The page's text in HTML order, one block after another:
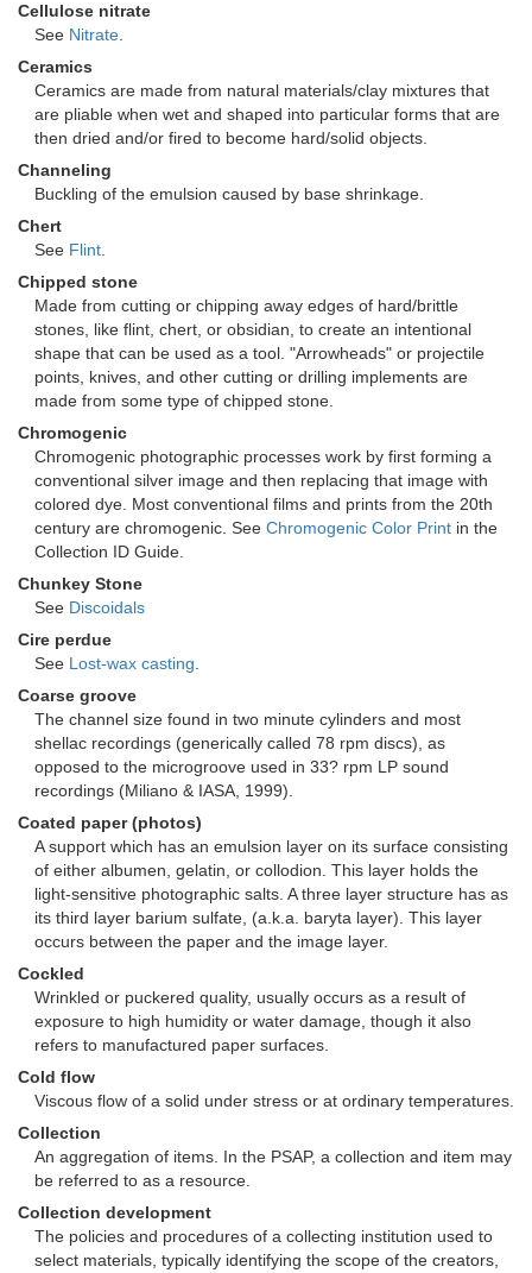
Cellulose nitrate
See Nitrate.
Ceramics
Ceramics are made from natural materials/clay mixtures that
are pliable when wet and shaped into particular forms that are
then dried and/or fired to become hard/solid objects.
Channeling
Buckling of the emulsion caused by base shrinkage.
Chert
See Flint.
Chipped stone
Made from cutting or chipping away edges of hard/brittle
stones, like flint, chert, or obsidian, to create an intentional
shape that can be used as a tool. "Arrowheads" or projectile
points, knives, and other cutting or drilling implements are
made from some type of chipped stone.
Chromogenic
Chromogenic photographic processes work by first forming a
conventional silver image and then replacing that image with
colored dye. Most conventional films and prints from the 20th
century are chromogenic. See Chromogenic Color Print in the
Collection ID Guide.
Chunkey Stone
See Discoidals
Cire perdue
See Lost-wax casting.
Coarse groove
The channel size found in two minute cylinders and most
shellac recordings (generically called 78 rpm discs), as
opposed to the microgroove used in 33? rpm LP sound
recordings (Miliano & IASA, 1999).
Coated paper (photos)
A support which has an emulsion layer on its surface consisting
of either albumen, gelatin, or collodion. This layer holds the
light-sensitive photographic salts. A three layer structure has as
its third layer barium sulfate, (a.k.a. baryta layer). This layer
occurs between the paper and the image layer.
Cockled
Wrinkled or puckered quality, usually occurs as a result of
exposure to high humidity or water damage, though it also
refers to manufactured paper surfaces.
Cold flow
Viscous flow of a solid under stress or at ordinary temperatures.
Collection
An aggregation of items. In the PSAP, a collection and item may
be referred to as a resource.
Collection development
The policies and procedures of a collecting institution used to
select materials, typically identifying the scope of the creators,